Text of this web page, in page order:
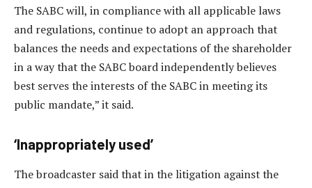
The SABC will, in compliance with all applicable laws
and regulations, continue to adopt an approach that
balances the needs and expectations of the shareholder
in a way that the SABC board independently believes
best serves the interests of the SABC in meeting its
public mandate,” it said.
‘Inappropriately used’
The broadcaster said that in the litigation against the